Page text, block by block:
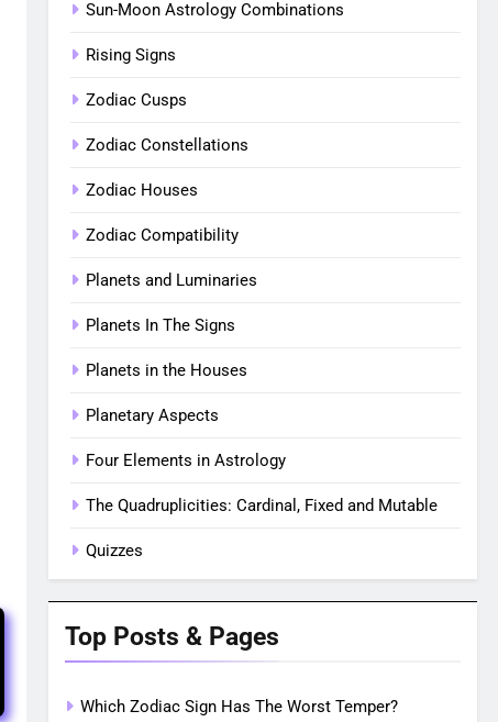
Sun-Moon Astrology Combinations
Rising Signs
Zodiac Cusps
Zodiac Constellations
Zodiac Houses
Zodiac Compatibility
Planets and Luminaries
Planets In The Signs
Planets in the Houses
Planetary Aspects
Four Elements in Astrology
The Quadruplicities: Cardinal, Fixed and Mutable
Quizzes
Top Posts & Pages
Which Zodiac Sign Has The Worst Temper?